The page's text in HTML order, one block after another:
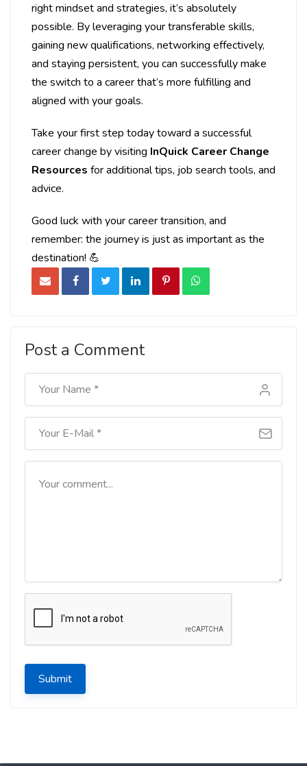
right mindset and strategies, it’s absolutely
possible. By leveraging your transferable skills,
gaining new qualifications, networking effectively,
and staying persistent, you can successfully make
the switch to a career that’s more fulfilling and
aligned with your goals.
Take your first step today toward a successful
career change by visiting InQuick Career Change
Resources for additional tips, job search tools, and
advice.
Good luck with your career transition, and
remember: the journey is just as important as the
destination! 💪
Post a Comment
Submit